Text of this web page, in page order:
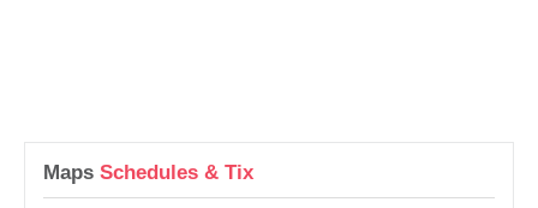
Maps Schedules & Tix